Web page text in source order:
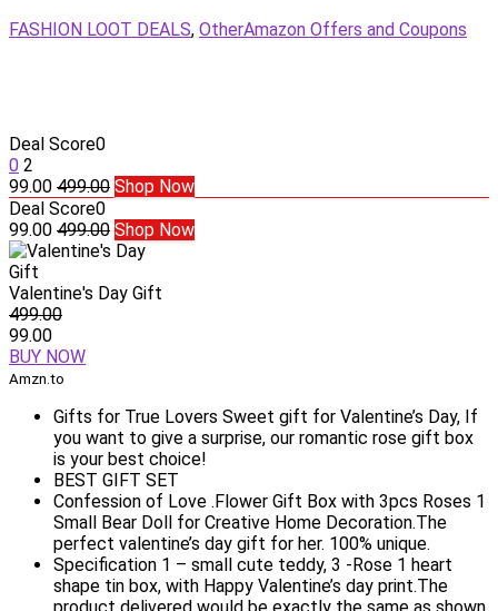
FASHION LOOT DEALS, OtherAmazon Offers and Coupons
Deal Score0
0 2
99.00 499.00 Shop Now
Deal Score0
99.00 499.00 Shop Now
Valentine's Day Gift
499.00
99.00
BUY NOW
Amzn.to
Gifts for True Lovers Sweet gift for Valentine’s Day, If
you want to give a surprise, our romantic rose gift box
is your best choice!
BEST GIFT SET
Confession of Love .Flower Gift Box with 3pcs Roses 1
Small Bear Doll for Creative Home Decoration.The
perfect valentine’s day gift for her. 100% unique.
Specification 1 – small cute teddy, 3 -Rose 1 heart
shape tin box, with Happy Valentine’s day print.The